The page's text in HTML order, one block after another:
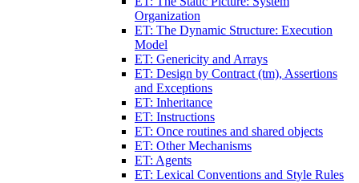
Organization
ET: The Dynamic Structure: Execution
Model
ET: Genericity and Arrays
ET: Design by Contract (tm), Assertions
and Exceptions
ET: Inheritance
ET: Instructions
ET: Once routines and shared objects
ET: Other Mechanisms
ET: Agents
ET: Lexical Conventions and Style Rules